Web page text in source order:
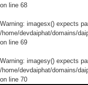
on line 68
Warning: imagesx() expects
/home/devdaiphat/domains/
on line 69
Warning: imagesy() expects
/home/devdaiphat/domains/
on line 70